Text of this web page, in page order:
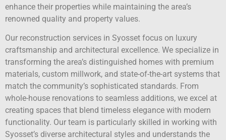
enhance their properties while maintaining the area’s
renowned quality and property values.
Our reconstruction services in Syosset focus on luxury
craftsmanship and architectural excellence. We specialize in
transforming the area’s distinguished homes with premium
materials, custom millwork, and state-of-the-art systems that
match the community’s sophisticated standards. From
whole-house renovations to seamless additions, we excel at
creating spaces that blend timeless elegance with modern
functionality. Our team is particularly skilled in working with
Syosset’s diverse architectural styles and understands the